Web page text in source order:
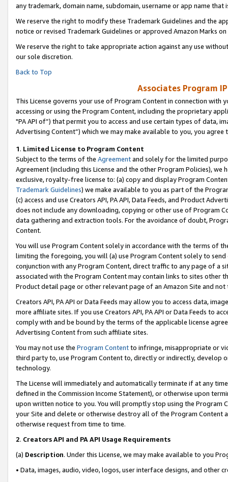
any trademark, domain name, subdomain, username or app name
We reserve the right to modify these Trademark Guidelines and the
notice or revised Trademark Guidelines or approved Amazon Marks on
We reserve the right to take appropriate action against any use
our sole discretion.
Back to Top
Associates Program
This License governs your use of Program Content in connection
accessing or using the Program Content, including the proprietary
"PA API of”) that permit you to access and use certain types of data,
Advertising Content”) which we may make available to you, you agree
1. Limited License to Program Content
Subject to the terms of the Agreementand solely for the limited
Agreement (including this License and the other Program Policies),
exclusive, royalty-free license to: (a) copy and display Program
Trademark Guidelines) we make available to you as part of the
(c) access and use Creators API, PA API, Data Feeds, and Product
does not include any downloading, copying or other use of Program
data gathering and extraction tools. For the avoidance of doubt,
Content.
You will use Program Content solely in accordance with the terms of
limiting the foregoing, you will (a) use Program Content solely to
conjunction with any Program Content, direct traffic to any page of a
associated with the Program Content may contain links to sites other
Product detail page or other relevant page of an Amazon Site and not
Creators API, PA API or Data Feeds may allow you to access data,
more affiliate sites. If you use Creators API, PA API or Data Feeds to
comply with and be bound by the terms of the applicable license
Advertising Content from such affiliate sites.
You may not use the Program Contentto infringe, misappropriate or
third party to, use Program Content to, directly or indirectly, develop
technology.
The License will immediately and automatically terminate if at any
defined in the Commission Income Statement), or otherwise upon
upon written notice to you. You will promptly stop using the Program
your Site and delete or otherwise destroy all of the Program Content
otherwise request from time to time.
2. Creators API and PA API Usage Requirements
(a) Description. Under this License, we may make available to you
• Data, images, audio, video, logos, user interface designs, and other